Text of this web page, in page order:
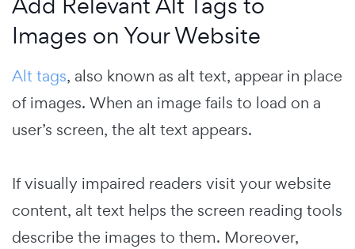
Images on Your Website
Alt tags, also known as alt text, appear in place
of images. When an image fails to load on a
user’s screen, the alt text appears.
If visually impaired readers visit your website
content, alt text helps the screen reading tools
describe the images to them. Moreover,